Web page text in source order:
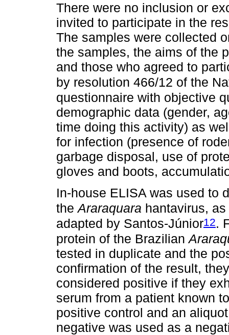
There were no inclusion or
invited to participate in the
The samples were collected
the samples, the aims of the
and those who agreed to
by resolution 466/12 of the
questionnaire with objective
demographic data (gender,
time doing this activity) as
for infection (presence of
garbage disposal, use of
gloves and boots,
In-house ELISA was used to
theAraraquara hantavirus,
adapted by Santos-Júnior12.
protein of the Brazilian
tested in duplicate and the
confirmation of the result,
considered positive if they
serum from a patient known
positive control and an
negative was used as a